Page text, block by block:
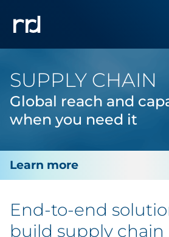
SUPPLY CHAIN
Global reach and
when you need it
Packaging
End-to-end
build supply chain